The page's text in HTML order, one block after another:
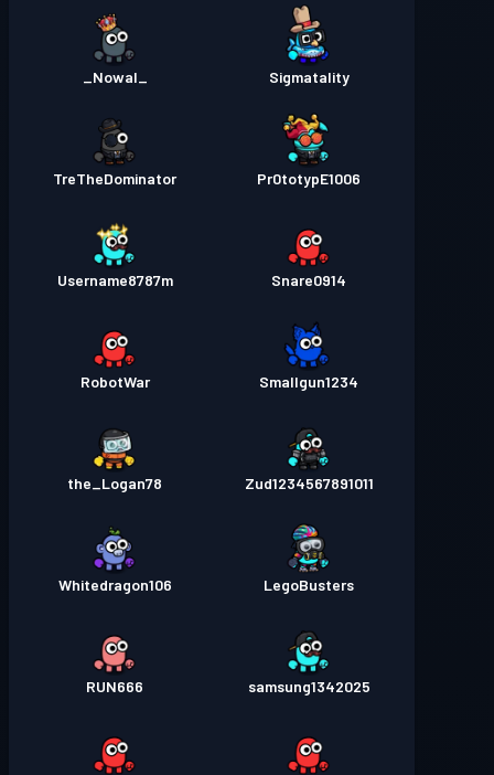
Sigmatality
Pr0totypE1006
TreTheDominator
Snare0914
Username8787m
Smallgun1234
RobotWar
Zud1234567891011
the_Logan78
LegoBusters
Whitedragon106
samsung1342025
RUN666